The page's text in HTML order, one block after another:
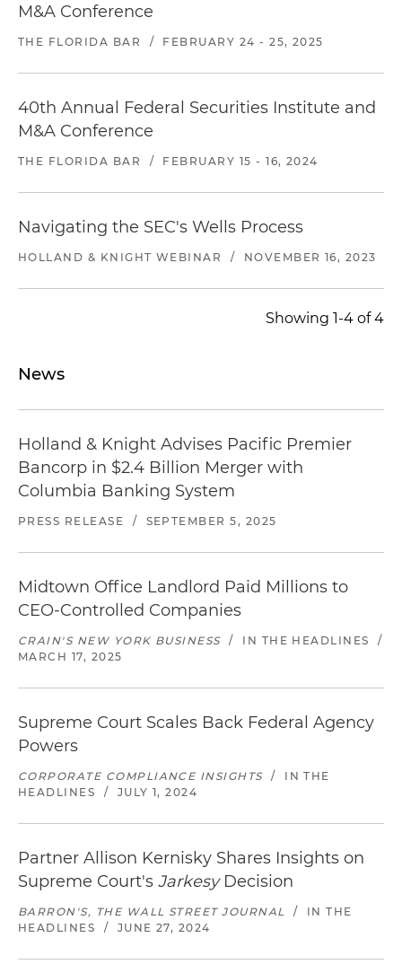
M&A Conference
THE FLORIDA BAR / FEBRUARY 24 - 25, 2025
40th Annual Federal Securities Institute and
M&A Conference
THE FLORIDA BAR / FEBRUARY 15 - 16, 2024
Navigating the SEC's Wells Process
HOLLAND & KNIGHT WEBINAR / NOVEMBER 16, 2023
Showing 1-4 of 4
News
Holland & Knight Advises Pacific Premier
Bancorp in $2.4 Billion Merger with
Columbia Banking System
PRESS RELEASE / SEPTEMBER 5, 2025
Midtown Office Landlord Paid Millions to
CEO-Controlled Companies
CRAIN'S NEW YORK BUSINESS / IN THE HEADLINES
/
MARCH 17, 2025
Supreme Court Scales Back Federal Agency
Powers
CORPORATE COMPLIANCE INSIGHTS /
IN THE
HEADLINES
/ JULY 1, 2024
Partner Allison Kernisky Shares Insights on
Supreme Court's JarkesyDecision
BARRON'S, THE WALL STREET JOURNAL /
IN THE
HEADLINES
/ JUNE 27, 2024